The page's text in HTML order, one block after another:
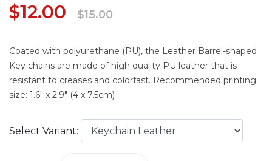
$12.00 $15.00
Coated with polyurethane (PU), the Leather Barrel-shaped
Key chains are made of high quality PU leather that is
resistant to creases and colorfast. Recommended printing
size: 1.6" x 2.9" (4 x 7.5cm)
Select Variant: